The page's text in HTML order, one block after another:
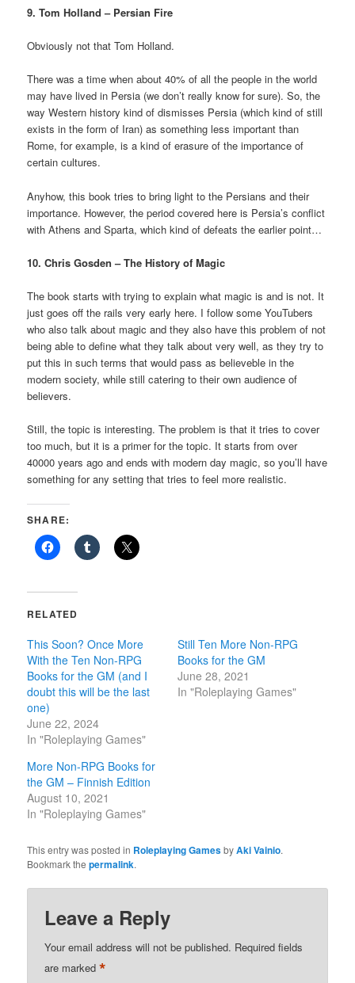
9. Tom Holland – Persian Fire
Obviously not that Tom Holland.
There was a time when about 40% of all the people in the world
may have lived in Persia (we don’t really know for sure). So, the
way Western history kind of dismisses Persia (which kind of still
exists in the form of Iran) as something less important than
Rome, for example, is a kind of erasure of the importance of
certain cultures.
Anyhow, this book tries to bring light to the Persians and their
importance. However, the period covered here is Persia’s conflict
with Athens and Sparta, which kind of defeats the earlier point…
10. Chris Gosden – The History of Magic
The book starts with trying to explain what magic is and is not. It
just goes off the rails very early here. I follow some YouTubers
who also talk about magic and they also have this problem of not
being able to define what they talk about very well, as they try to
put this in such terms that would pass as believeble in the
modern society, while still catering to their own audience of
believers.
Still, the topic is interesting. The problem is that it tries to cover
too much, but it is a primer for the topic. It starts from over
40000 years ago and ends with modern day magic, so you’ll have
something for any setting that tries to feel more realistic.
SHARE:
RELATED
This Soon? Once More
With the Ten Non-RPG
Books for the GM (and I
doubt this will be the last
one)
June 22, 2024
In "Roleplaying Games"
Still Ten More Non-RPG
Books for the GM
June 28, 2021
In "Roleplaying Games"
More Non-RPG Books for
the GM – Finnish Edition
August 10, 2021
In "Roleplaying Games"
This entry was posted in Roleplaying GamesbyAki Vainio.
Bookmark thepermalink.
Leave a Reply
Your email address will not be published. Required fields
are marked*